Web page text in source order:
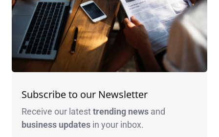
Subscribe to our Newsletter
Receive our latesttrending news and
business updates in your inbox.